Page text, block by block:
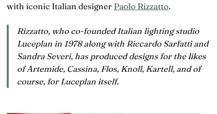
with iconic Italian designer Paolo Rizzatto.
Rizzatto, who co-founded Italian lighting studio
Luceplan in 1978 along with Riccardo Sarfatti and
Sandra Severi, has produced designs for the likes
of Artemide, Cassina, Flos, Knoll, Kartell, and of
course, for Luceplan itself.